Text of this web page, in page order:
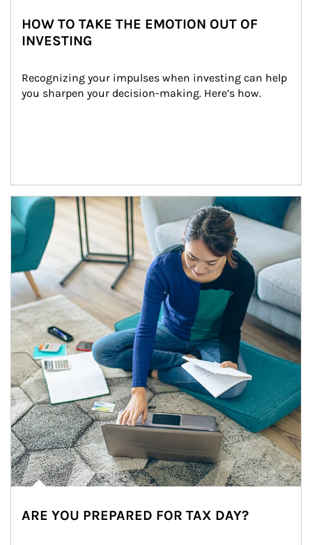
HOW TO TAKE THE EMOTION OUT OF
INVESTING
Recognizing your impulses when investing can help
you sharpen your decision-making. Here’s how.
Article Image
ARE YOU PREPARED FOR TAX DAY?